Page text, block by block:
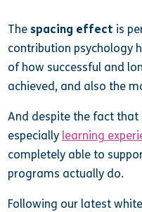
The spacing effect is
contribution psychology
of how successful and
achieved, and also the
And despite the fact
especially learning
completely able to
programs actually do.
Following our latest